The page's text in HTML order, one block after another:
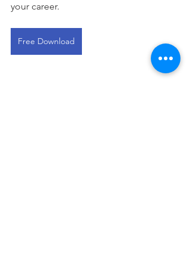
your career.
Free Download